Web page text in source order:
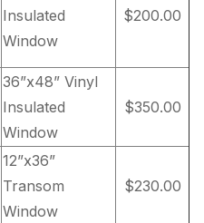
Insulated
Window
$200.00
36”x48” Vinyl
Insulated
Window
$350.00
12”x36”
Transom
Window
$230.00